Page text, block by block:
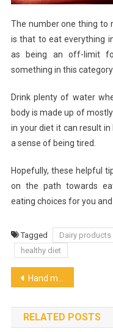
The number one thing to
is that to eat everything
as being an off-limit
something in this
Drink plenty of water
body is made up of
in your diet it can result
a sense of being tired.
Hopefully, these helpful
on the path towards
eating choices for you
Tagged Dairy products
healthy diet
Post
navigation
Hand mixer vs Stand Mixer
RELATED POSTS